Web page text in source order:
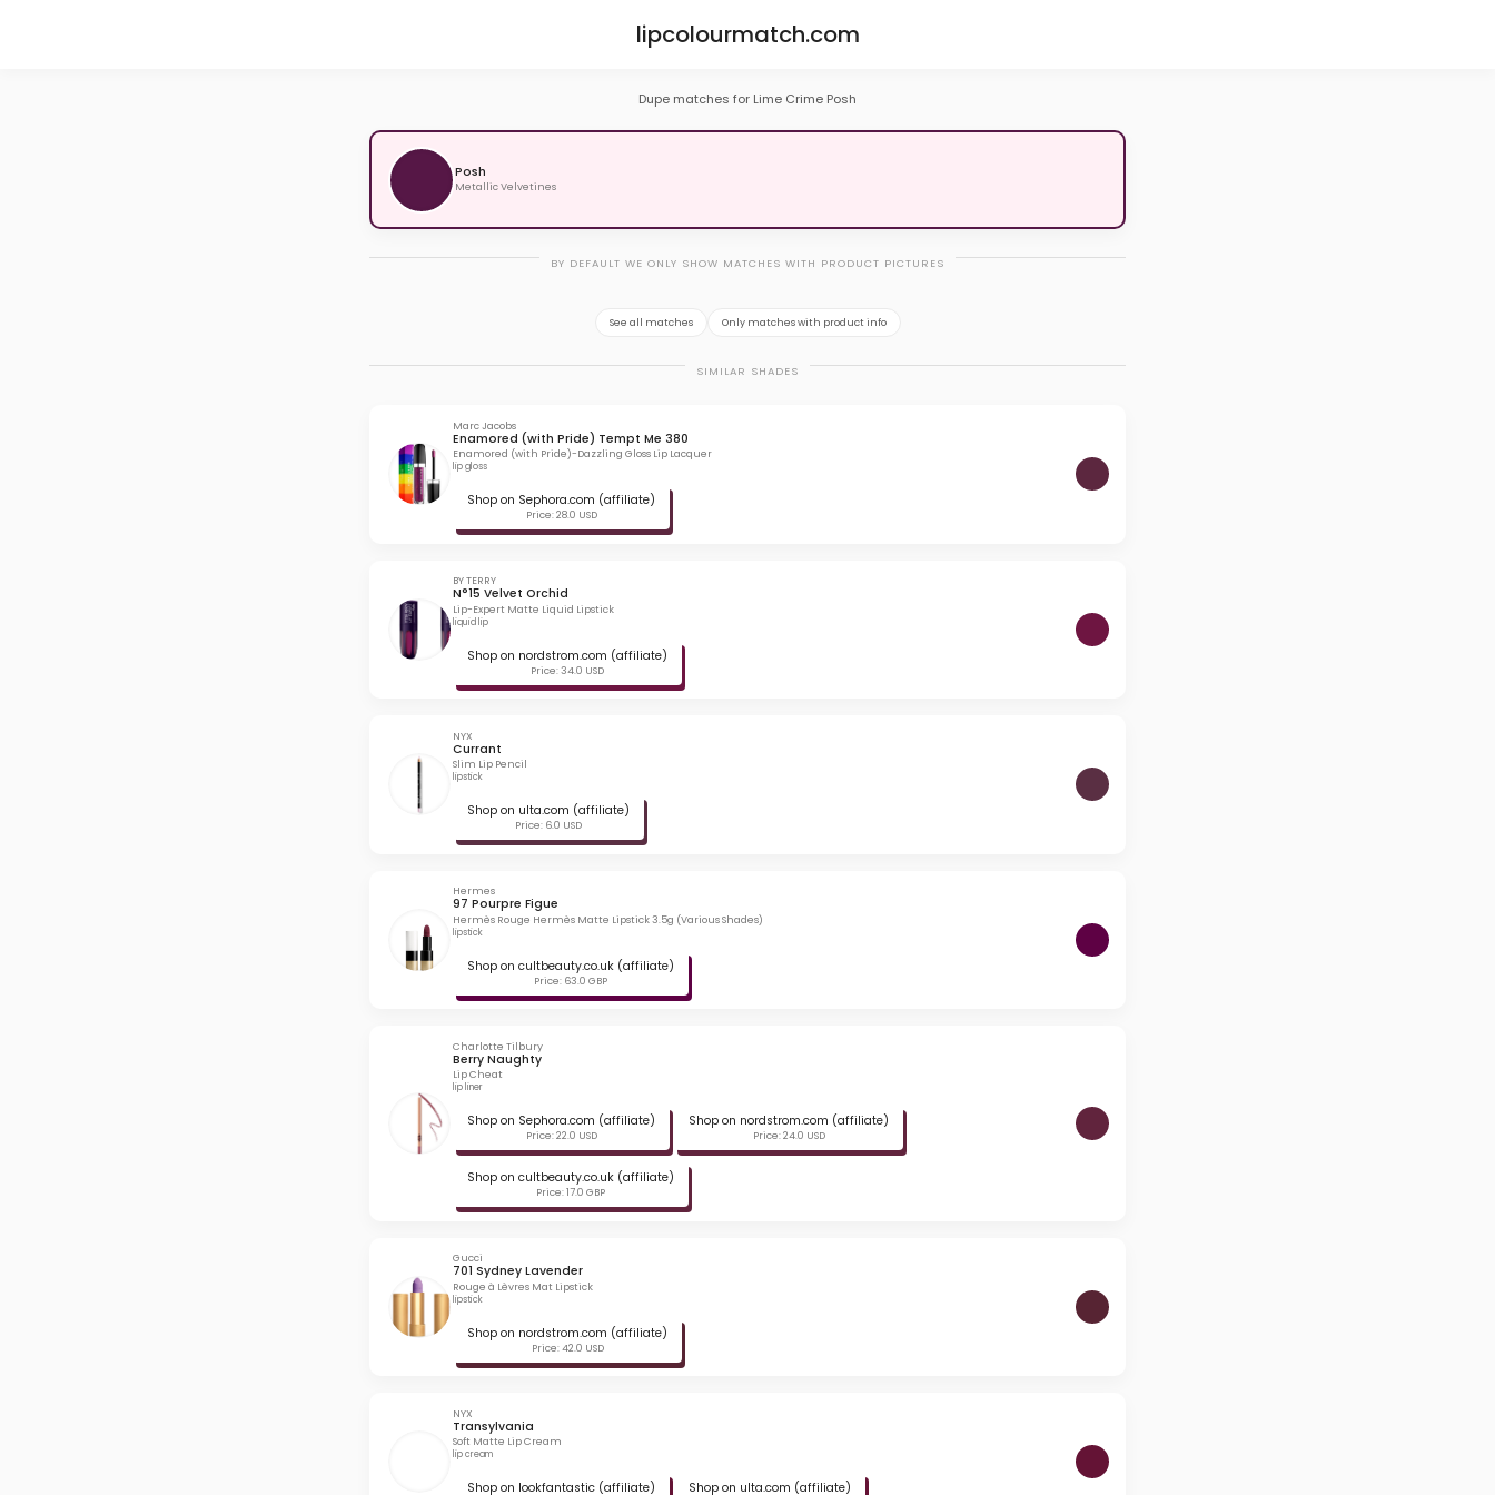
lipcolourmatch.com
Dupe matches for Lime Crime Posh
Posh
Metallic Velvetines
BY DEFAULT WE ONLY SHOW MATCHES WITH PRODUCT PICTURES
See all matches Only matches with product info
SIMILAR SHADES
Marc Jacobs
Enamored (with Pride) Tempt Me 380
Enamored (with Pride)-Dazzling Gloss Lip Lacquer
lip gloss
Shop on Sephora.com (affiliate)
Price: 28.0 USD
BY TERRY
N°15 Velvet Orchid
Lip-Expert Matte Liquid Lipstick
liquid lip
Shop on nordstrom.com (affiliate)
Price: 34.0 USD
NYX
Currant
Slim Lip Pencil
lipstick
Shop on ulta.com (affiliate)
Price: 6.0 USD
Hermes
97 Pourpre Figue
Hermès Rouge Hermès Matte Lipstick 3.5g (Various Shades)
lipstick
Shop on cultbeauty.co.uk (affiliate)
Price: 63.0 GBP
Charlotte Tilbury
Berry Naughty
Lip Cheat
lip liner
Shop on Sephora.com (affiliate)
Price: 22.0 USD
Shop on nordstrom.com (affiliate)
Price: 24.0 USD
Shop on cultbeauty.co.uk (affiliate)
Price: 17.0 GBP
Gucci
701 Sydney Lavender
Rouge à Lèvres Mat Lipstick
lipstick
Shop on nordstrom.com (affiliate)
Price: 42.0 USD
NYX
Transylvania
Soft Matte Lip Cream
lip cream
Shop on lookfantastic (affiliate) Shop on ulta.com (affiliate)